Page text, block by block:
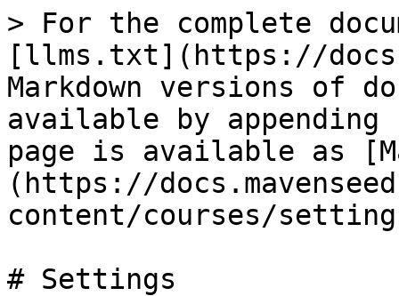
> For the complete
[llms.txt](https://
Markdown versions of
available by
page is available as
(https://
content/courses/
# Settings